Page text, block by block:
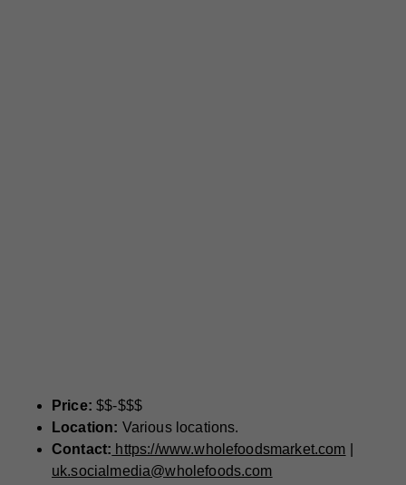
Price: $$-$$$
Location: Various locations.
Contact: https://www.wholefoodsmarket.com
uk.socialmedia@wholefoods.com